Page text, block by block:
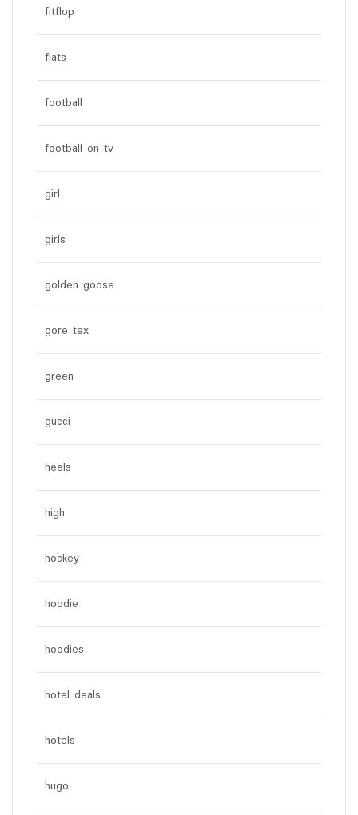
fitflop
flats
football
football on tv
girl
girls
golden goose
gore tex
green
gucci
heels
high
hockey
hoodie
hoodies
hotel deals
hotels
hugo